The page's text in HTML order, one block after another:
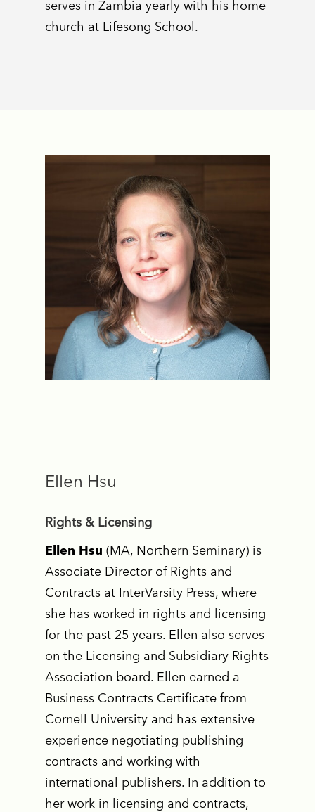
serves in Zambia yearly with his home
church at Lifesong School.
Ellen Hsu
Rights & Licensing
Ellen Hsu (MA, Northern Seminary) is
Associate Director of Rights and
Contracts at InterVarsity Press, where
she has worked in rights and licensing
for the past 25 years. Ellen also serves
on the Licensing and Subsidiary Rights
Association board. Ellen earned a
Business Contracts Certificate from
Cornell University and has extensive
experience negotiating publishing
contracts and working with
international publishers. In addition to
her work in licensing and contracts,